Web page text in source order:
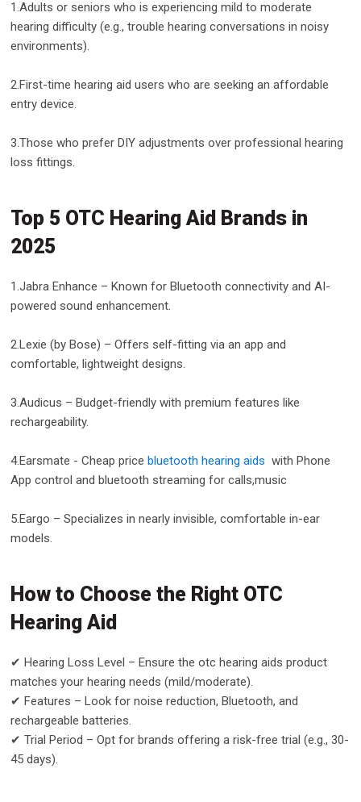
1.Adults or seniors who is experiencing mild to moderate
hearing difficulty (e.g., trouble hearing conversations in noisy
environments).
2.First-time hearing aid users who are seeking an affordable
entry device.
3.Those who prefer DIY adjustments over professional hearing
loss fittings.
Top 5 OTC Hearing Aid Brands in
2025
1.Jabra Enhance – Known for Bluetooth connectivity and AI-
powered sound enhancement.
2.Lexie (by Bose) – Offers self-fitting via an app and
comfortable, lightweight designs.
3.Audicus – Budget-friendly with premium features like
rechargeability.
4.Earsmate - Cheap pricebluetooth hearing aids with Phone
App control and bluetooth streaming for calls,music
5.Eargo – Specializes in nearly invisible, comfortable in-ear
models.
How to Choose the Right OTC
Hearing Aid
✔ Hearing Loss Level – Ensure the otc hearing aids product
matches your hearing needs (mild/moderate).
✔ Features – Look for noise reduction, Bluetooth, and
rechargeable batteries.
✔ Trial Period – Opt for brands offering a risk-free trial (e.g., 30-
45 days).